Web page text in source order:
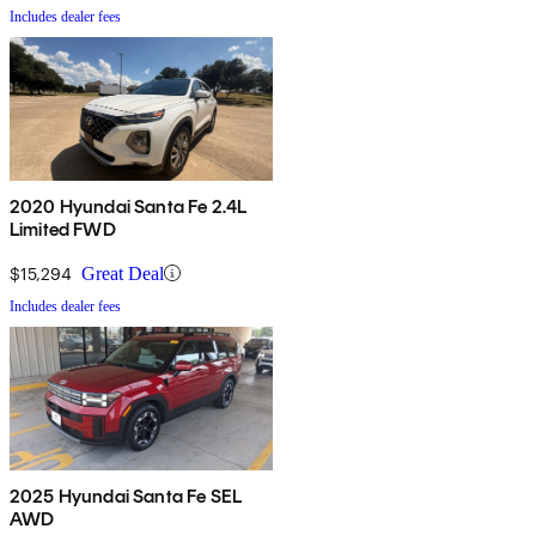
Includes dealer fees
2020 Hyundai Santa Fe 2.4L
Limited FWD
$15,294 Great Deal
Includes dealer fees
2025 Hyundai Santa Fe SEL
AWD